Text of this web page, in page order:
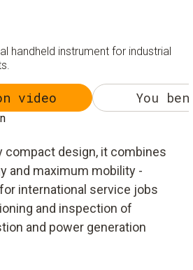
handheld instrument for industrial
video You
compact design, it combines
and maximum mobility -
international service jobs
and inspection of
and power generation